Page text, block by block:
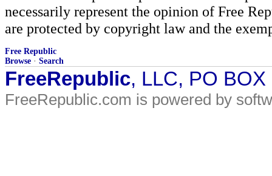
necessarily represent the opinion of Free
are protected by copyright law and the
Free Republic
Browse · Search
FreeRepublic, LLC, PO
FreeRepublic.com is powered by